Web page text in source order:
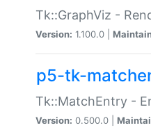
Tk::GraphViz -
Version: 1.100.0 |
p5-tk-
Tk::MatchEntry -
Version: 0.500.0 |